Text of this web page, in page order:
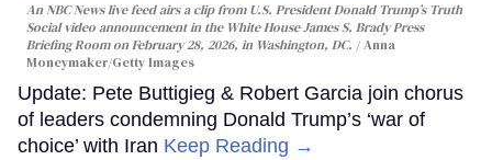
An NBC News live feed airs a clip from U.S. President Donald Trump’s Truth
Social video announcement in the White House James S. Brady Press
Briefing Room on February 28, 2026, in Washington, DC.
Anna
Moneymaker/Getty Images
Update: Pete Buttigieg & Robert Garcia join chorus
of leaders condemning Donald Trump’s ‘war of
choice’ with Iran Keep Reading →